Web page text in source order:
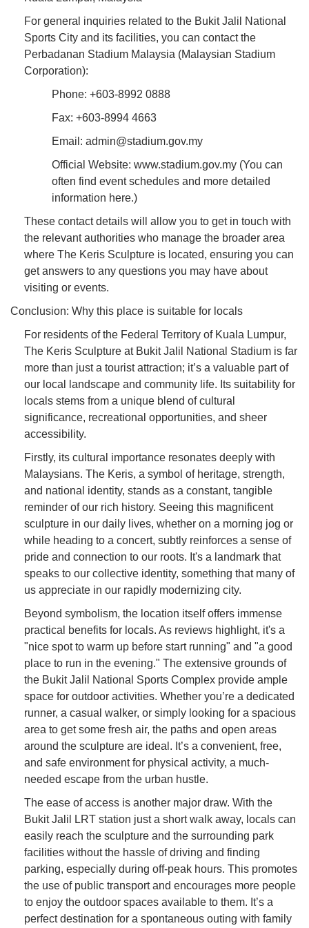
For general inquiries related to the Bukit Jalil National
Sports City and its facilities, you can contact the
Perbadanan Stadium Malaysia (Malaysian Stadium
Corporation):
Phone: +603-8992 0888
Fax: +603-8994 4663
Email: admin@stadium.gov.my
Official Website: www.stadium.gov.my (You can
often find event schedules and more detailed
information here.)
These contact details will allow you to get in touch with
the relevant authorities who manage the broader area
where The Keris Sculpture is located, ensuring you can
get answers to any questions you may have about
visiting or events.
Conclusion: Why this place is suitable for locals
For residents of the Federal Territory of Kuala Lumpur,
The Keris Sculpture at Bukit Jalil National Stadium is far
more than just a tourist attraction; it’s a valuable part of
our local landscape and community life. Its suitability for
locals stems from a unique blend of cultural
significance, recreational opportunities, and sheer
accessibility.
Firstly, its cultural importance resonates deeply with
Malaysians. The Keris, a symbol of heritage, strength,
and national identity, stands as a constant, tangible
reminder of our rich history. Seeing this magnificent
sculpture in our daily lives, whether on a morning jog or
while heading to a concert, subtly reinforces a sense of
pride and connection to our roots. It's a landmark that
speaks to our collective identity, something that many of
us appreciate in our rapidly modernizing city.
Beyond symbolism, the location itself offers immense
practical benefits for locals. As reviews highlight, it's a
"nice spot to warm up before start running" and "a good
place to run in the evening." The extensive grounds of
the Bukit Jalil National Sports Complex provide ample
space for outdoor activities. Whether you’re a dedicated
runner, a casual walker, or simply looking for a spacious
area to get some fresh air, the paths and open areas
around the sculpture are ideal. It’s a convenient, free,
and safe environment for physical activity, a much-
needed escape from the urban hustle.
The ease of access is another major draw. With the
Bukit Jalil LRT station just a short walk away, locals can
easily reach the sculpture and the surrounding park
facilities without the hassle of driving and finding
parking, especially during off-peak hours. This promotes
the use of public transport and encourages more people
to enjoy the outdoor spaces available to them. It’s a
perfect destination for a spontaneous outing with family